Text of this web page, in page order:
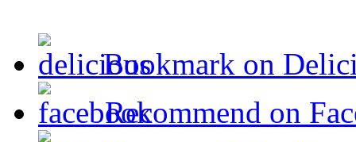
Bookmark on
Recommend on